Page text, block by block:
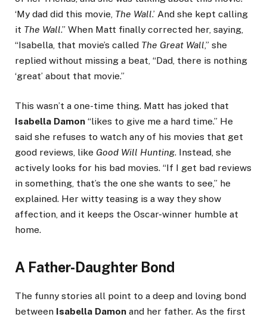
‘My dad did this movie, The Wall.’ And she kept calling
it The Wall.” When Matt finally corrected her, saying,
“Isabella, that movie’s called The Great Wall,” she
replied without missing a beat, “Dad, there is nothing
‘great’ about that movie.”
This wasn’t a one-time thing. Matt has joked that
Isabella Damon “likes to give me a hard time.” He
said she refuses to watch any of his movies that get
good reviews, like Good Will Hunting. Instead, she
actively looks for his bad movies. “If I get bad reviews
in something, that’s the one she wants to see,” he
explained. Her witty teasing is a way they show
affection, and it keeps the Oscar-winner humble at
home.
A Father-Daughter Bond
The funny stories all point to a deep and loving bond
between Isabella Damon and her father. As the first